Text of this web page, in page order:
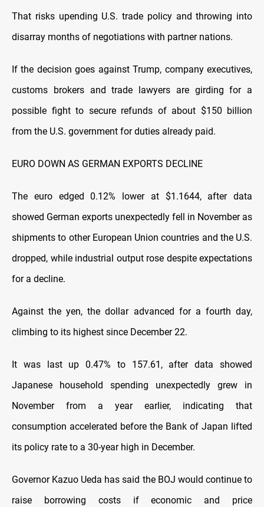
That risks upending U.S. trade policy and throwing into
disarray months of negotiations with partner nations.
If the decision goes against Trump, company executives,
customs brokers and trade lawyers are girding for a
possible fight to secure refunds of about $150 billion
from the U.S. government for duties already paid.
EURO DOWN AS GERMAN EXPORTS DECLINE
The euro edged 0.12% lower at $1.1644, after data
showed German exports unexpectedly fell in November as
shipments to other European Union countries and the U.S.
dropped, while industrial output rose despite expectations
for a decline.
Against the yen, the dollar advanced for a fourth day,
climbing to its highest since December 22.
It was last up 0.47% to 157.61, after data showed
Japanese household spending unexpectedly grew in
November from a year earlier, indicating that
consumption accelerated before the Bank of Japan lifted
its policy rate to a 30-year high in December.
Governor Kazuo Ueda has said the BOJ would continue to
raise borrowing costs if economic and price